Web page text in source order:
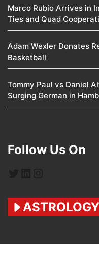
Marco Rubio Arrives in
Ties and Quad
Adam Wexler Donates
Basketball
Tommy Paul vs Daniel
Surging German in
Follow Us On